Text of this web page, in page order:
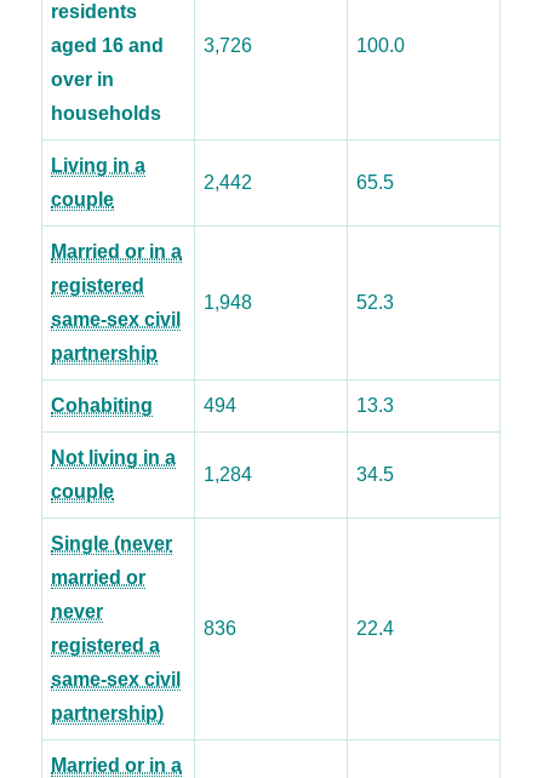
residents
aged 16 and
over in
households
3,726 100.0
Living in a
couple
2,442 65.5
Married or in a
registered
same-sex civil
partnership
1,948 52.3
Cohabiting 494 13.3
Not living in a
couple
1,284 34.5
Single (never
married or
never
registered a
same-sex civil
partnership)
836 22.4
Married or in a